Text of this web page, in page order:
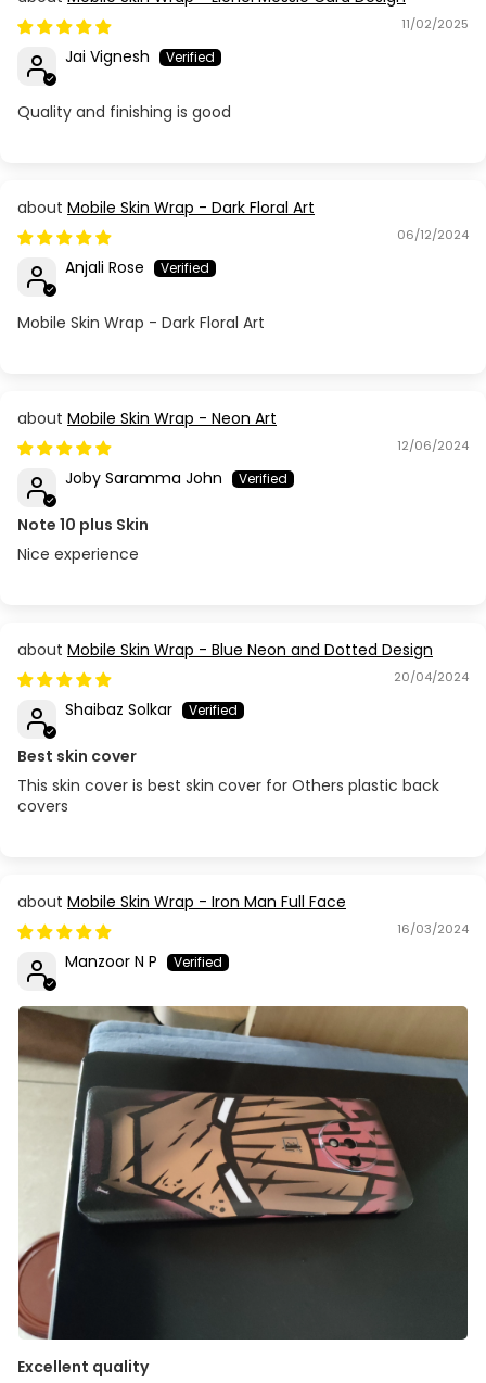
11/02/2025
Jai Vignesh
Quality and finishing is good
Mobile Skin Wrap - Dark Floral Art
06/12/2024
Anjali Rose
Mobile Skin Wrap - Dark Floral Art
Mobile Skin Wrap - Neon Art
12/06/2024
Joby Saramma John
Note 10 plus Skin
Nice experience
Mobile Skin Wrap - Blue Neon and Dotted Design
20/04/2024
Shaibaz Solkar
Best skin cover
This skin cover is best skin cover for Others plastic back
covers
Mobile Skin Wrap - Iron Man Full Face
16/03/2024
Manzoor N P
Excellent quality